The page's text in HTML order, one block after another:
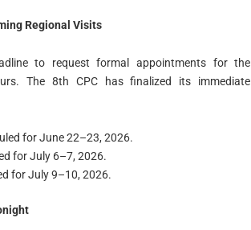
Regional Visits
to request formal appointments for the
The 8th CPC has finalized its immediate
for June 22–23, 2026.
for July 6–7, 2026.
for July 9–10, 2026.